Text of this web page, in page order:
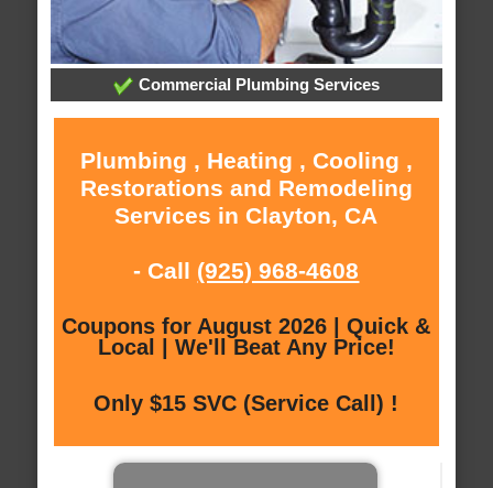
Commercial Plumbing Services
Plumbing , Heating , Cooling ,
Restorations and Remodeling
Services in Clayton, CA
- Call (925) 968-4608
Coupons for August 2026 | Quick &
Local | We'll Beat Any Price!
Only $15 SVC (Service Call) !